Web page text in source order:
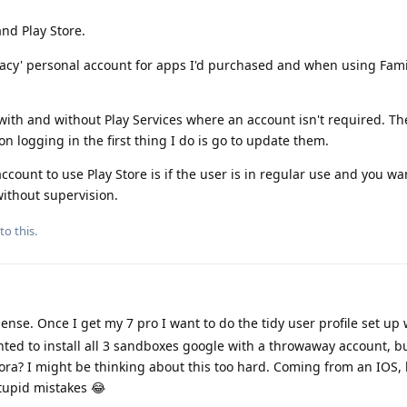
Play Store.
personal account for apps I'd purchased and when using
and without Play Services where an account isn't required.
logging in the first thing I do is go to update them.
to use Play Store is if the user is in regular use and you
supervision.
this.
Once I get my 7 pro I want to do the tidy user profile set up
to install all 3 sandboxes google with a throwaway account,
I might be thinking about this too hard. Coming from an IOS,
mistakes 😂